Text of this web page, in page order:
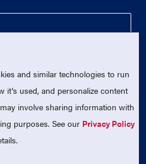
All Rights Reserved.
exempt charitable organization
and similar technologies to run
it's used, and personalize content
involve sharing information with
purposes. See our Privacy Policy